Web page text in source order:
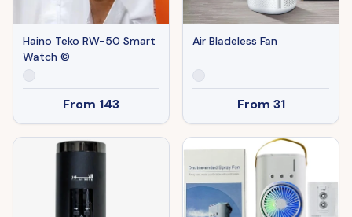
Haino Teko RW-50 Smart
Watch ©
From 143
Air Bladeless Fan
From 31